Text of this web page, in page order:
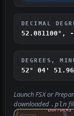
DECIMAL
52.081100°, -
DEGREES,
52° 04'
Launch FSX or
downloaded .pln